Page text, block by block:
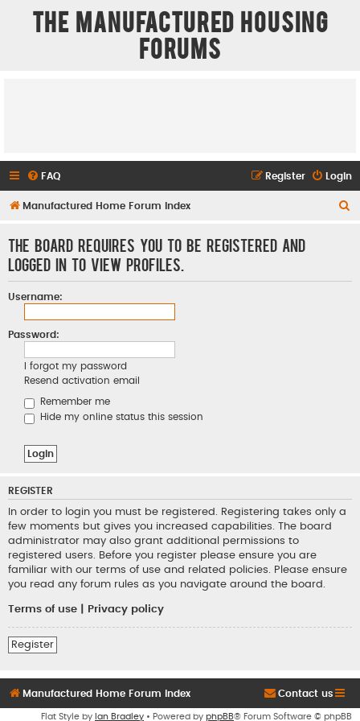
The Manufactured Housing
Forums
FAQ Login
Register
Manufactured Home Forum Index
The board requires you to be registered and
logged in to view profiles.
Username:
Password:
I forgot my password
Resend activation email
Remember me
Hide my online status this session
REGISTER
In order to login you must be registered. Registering takes only a
few moments but gives you increased capabilities. The board
administrator may also grant additional permissions to
registered users. Before you register please ensure you are
familiar with our terms of use and related policies. Please ensure
you read any forum rules as you navigate around the board.
Terms of use Privacy policy
Register
Manufactured Home Forum Index Contact us
Flat Style by Ian Bradley • Powered by phpBB® Forum Software © phpBB